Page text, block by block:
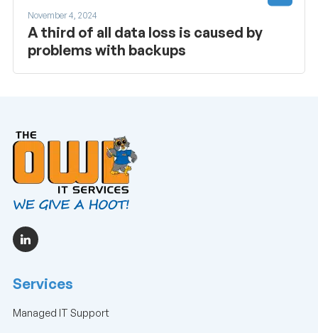
November 4, 2024
A third of all data loss is caused by
problems with backups
Services
Managed IT Support